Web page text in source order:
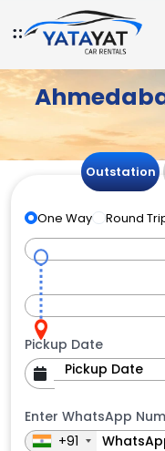
Outstation
One Way Round
Pickup Date
Enter WhatsApp
+91